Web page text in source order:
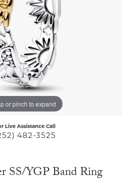
or pinch to expand
Live Assistance Call
482-3525
SS/YGP Band Ring